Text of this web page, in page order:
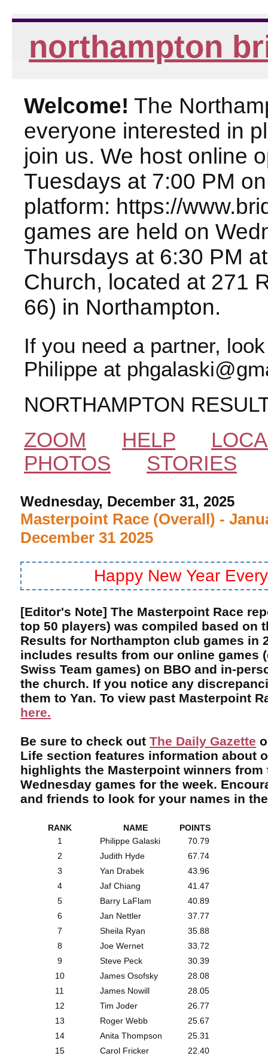
northampton
Welcome! The
everyone interested in
join us. We host online
Tuesdays at 7:00 PM
platform: https://
games are held on
Thursdays at 6:30 PM
Church, located at 271
66) in Northampton.
If you need a partner,
Philippe at
NORTHAMPTON
ZOOM
HELP
PHOTOS
STORIES
Wednesday, December 31, 2025
Masterpoint Race (Overall) -
December 31 2025
Happy New Year
[Editor's Note] The Masterpoint Race
top 50 players) was compiled based on
Results for Northampton club games in
includes results from our online games
Swiss Team games) on BBO and in-
the church. If you notice any
them to Yan. To view past Masterpoint
here.
Be sure to check outThe Daily Gazette
Life section features information about
highlights the Masterpoint winners from
Wednesday games for the week.
and friends to look for your names in
RANK NAME
POINTS
1
Philippe Galaski
70.79
2
Judith Hyde
67.74
3
Yan Drabek
43.96
4
Jaf Chiang
41.47
5
Barry LaFlam
40.89
6
Jan Nettler
37.77
7
Sheila Ryan
35.88
8
Joe Wernet
33.72
9
Steve Peck
30.39
10
James Osofsky
28.08
11
James Nowill
28.05
12
Tim Joder
26.77
13
Roger Webb
25.67
14
Anita Thompson
25.31
15
Carol Fricker
22.40